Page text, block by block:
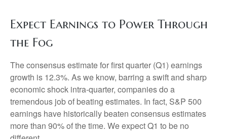
Expect Earnings to Power Through
the Fog
The consensus estimate for first quarter (Q1) earnings
growth is 12.3%. As we know, barring a swift and sharp
economic shock intra-quarter, companies do a
tremendous job of beating estimates. In fact, S&P 500
earnings have historically beaten consensus estimates
more than 90% of the time. We expect Q1 to be no